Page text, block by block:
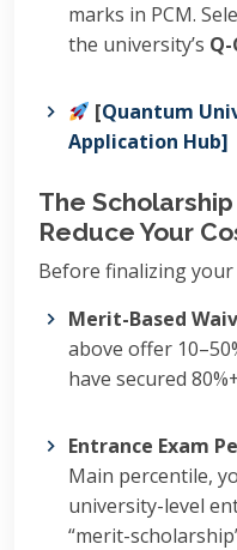
marks in PCM.
the university’s Q-
[Quantum
Application Hub]
The
Reduce Your
Before finalizing your
Merit-Based
above offer
have secured
Entrance Exam
Main percentile,
university-level
“merit-